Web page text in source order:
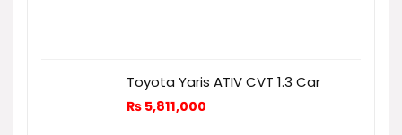
Toyota Yaris ATIV CVT 1.3 Car
₨ 5,811,000